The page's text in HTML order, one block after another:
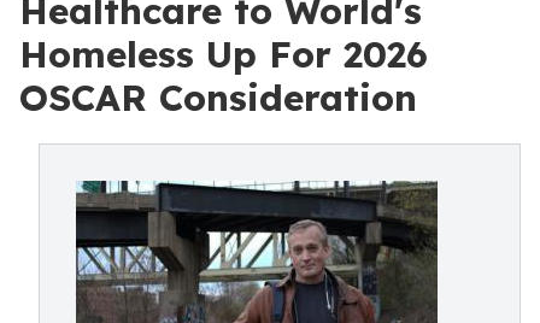
Healthcare to World's
Homeless Up For 2026
OSCAR Consideration